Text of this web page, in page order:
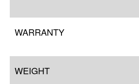
WARRANTY
WEIGHT